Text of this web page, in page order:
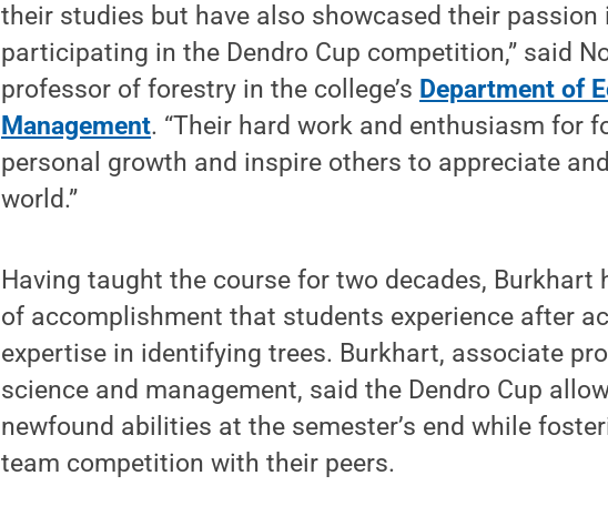
their studies but have also showcased their passion
participating in the Dendro Cup competition,” said
professor of forestry in the college’s Department of
Management. “Their hard work and enthusiasm for
personal growth and inspire others to appreciate
world.”
Having taught the course for two decades, Burkhart
of accomplishment that students experience after
expertise in identifying trees. Burkhart, associate
science and management, said the Dendro Cup
newfound abilities at the semester’s end while
team competition with their peers.